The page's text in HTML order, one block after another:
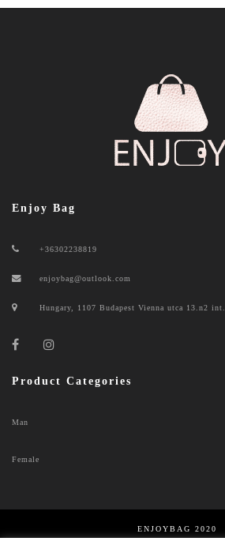
Enjoy Bag
+36302238819
enjoybag@outlook.com
Hungary, 1107 Budapest Vienna utca 13.n2 int.
Product Categories
Man
Female
ENJOYBAG 2020